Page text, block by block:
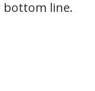
bottom line.